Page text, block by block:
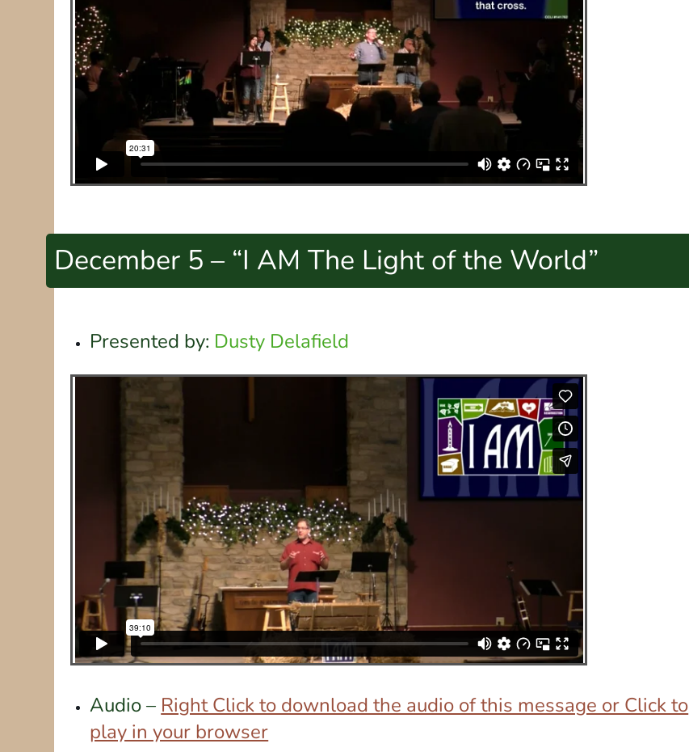
December 5 – “I AM The Light of the World”
Presented by: Dusty Delafield
Audio – Right Click to download the audio of this message or Click to
play in your browser